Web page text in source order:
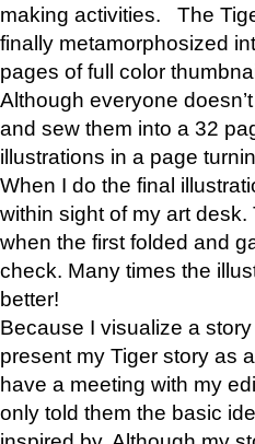
making activities. The
finally metamorphosized
pages of full color
Although everyone
and sew them into a 32
illustrations in a page
When I do the final
within sight of my art
when the first folded and
check. Many times the
better!
Because I visualize a
present my Tiger story as
have a meeting with my
only told them the basic